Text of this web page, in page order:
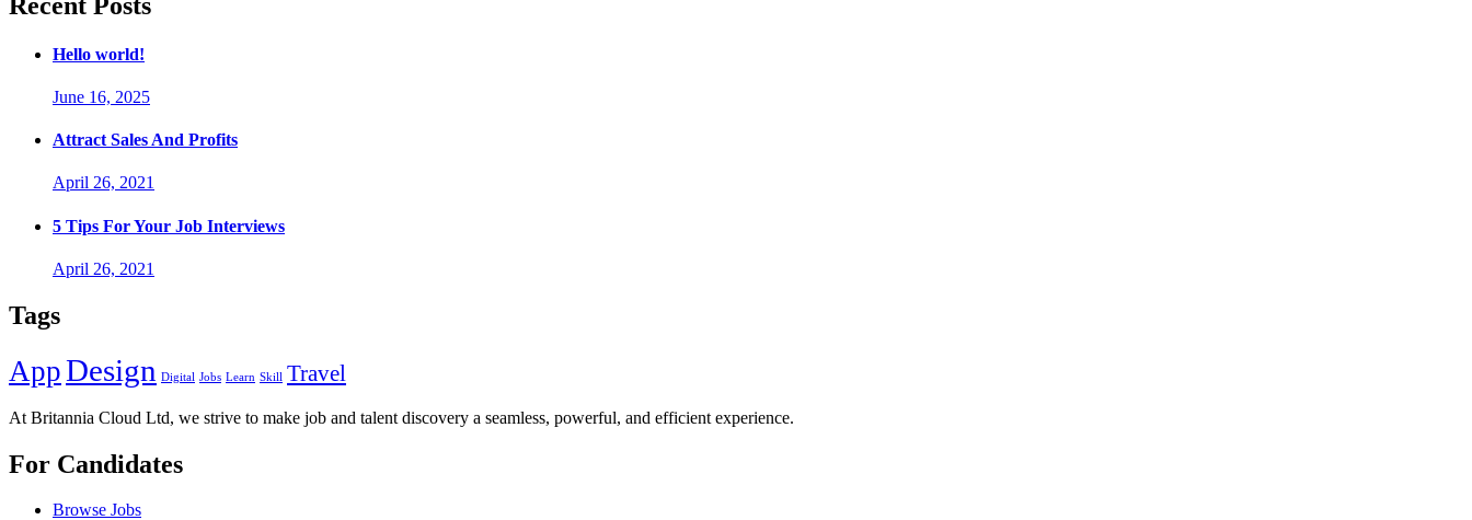
Recent Posts
Hello world!
June 16, 2025
Attract Sales And Profits
April 26, 2021
5 Tips For Your Job Interviews
April 26, 2021
Tags
AppDesign Digital Jobs Learn Skill Travel
At Britannia Cloud Ltd, we strive to make job and talent discovery a seamless, powerful, and efficient experience.
For Candidates
Browse Jobs